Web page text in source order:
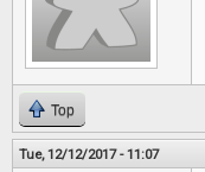
Top
Tue, 12/12/2017 - 11:07